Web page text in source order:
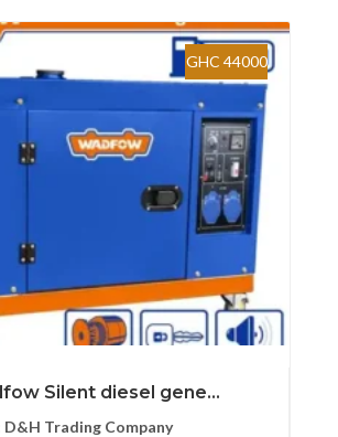
GHC 44000
Silent diesel gene...
D&H Trading Company